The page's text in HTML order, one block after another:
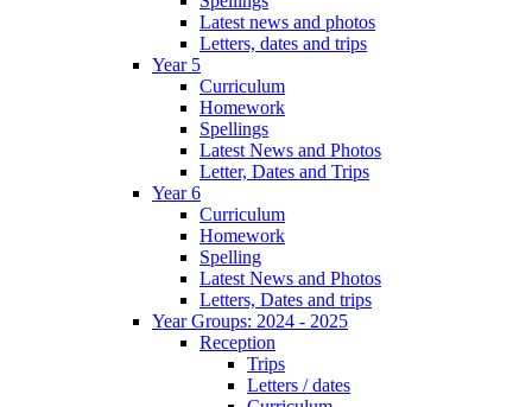
Latest news and photos
Letters, dates and trips
Year 5
Curriculum
Homework
Spellings
Latest News and Photos
Letter, Dates and Trips
Year 6
Curriculum
Homework
Spelling
Latest News and Photos
Letters, Dates and trips
Year Groups: 2024 - 2025
Reception
Trips
Letters / dates